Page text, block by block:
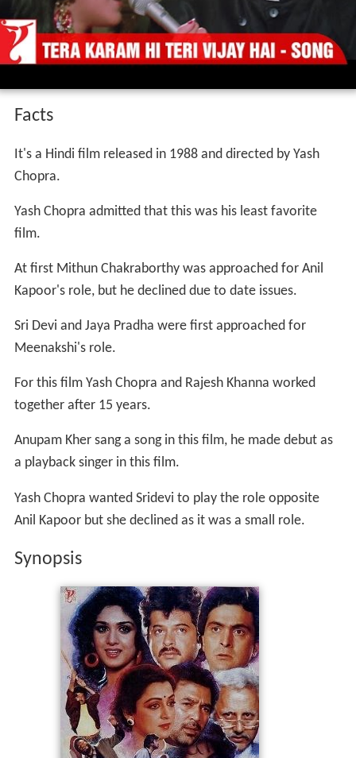
Facts
It's a Hindi film released in 1988 and directed by Yash
Chopra.
Yash Chopra admitted that this was his least favorite
film.
At first Mithun Chakraborthy was approached for Anil
Kapoor's role, but he declined due to date issues.
Sri Devi and Jaya Pradha were first approached for
Meenakshi's role.
For this film Yash Chopra and Rajesh Khanna worked
together after 15 years.
Anupam Kher sang a song in this film, he made debut as
a playback singer in this film.
Yash Chopra wanted Sridevi to play the role opposite
Anil Kapoor but she declined as it was a small role.
Synopsis